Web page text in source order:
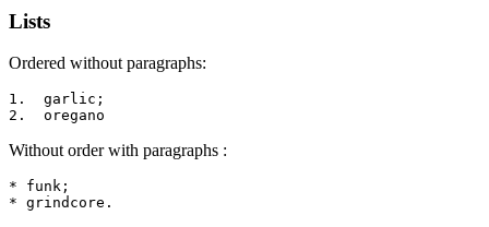
Lists
Ordered without paragraphs:
1.  garlic;
2.  oregano
Without order with paragraphs :
* funk;
* grindcore.